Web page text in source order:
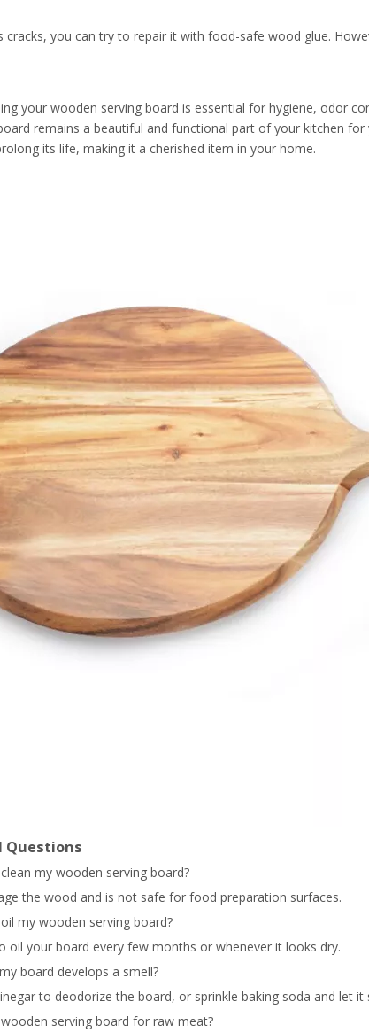
cracks, you can try to repair it with food-safe wood glue.
your wooden serving board is essential for hygiene, odor
remains a beautiful and functional part of your kitchen
its life, making it a cherished item in your home.
Questions
my wooden serving board?
the wood and is not safe for food preparation surfaces.
my wooden serving board?
oil your board every few months or whenever it looks dry.
board develops a smell?
to deodorize the board, or sprinkle baking soda and let it
serving board for raw meat?